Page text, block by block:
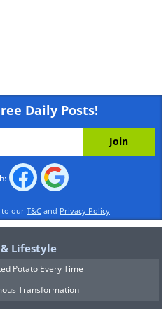
Daily Posts!
to our T&C and Privacy Policy
Lifestyle
Potato Every Time
Transformation